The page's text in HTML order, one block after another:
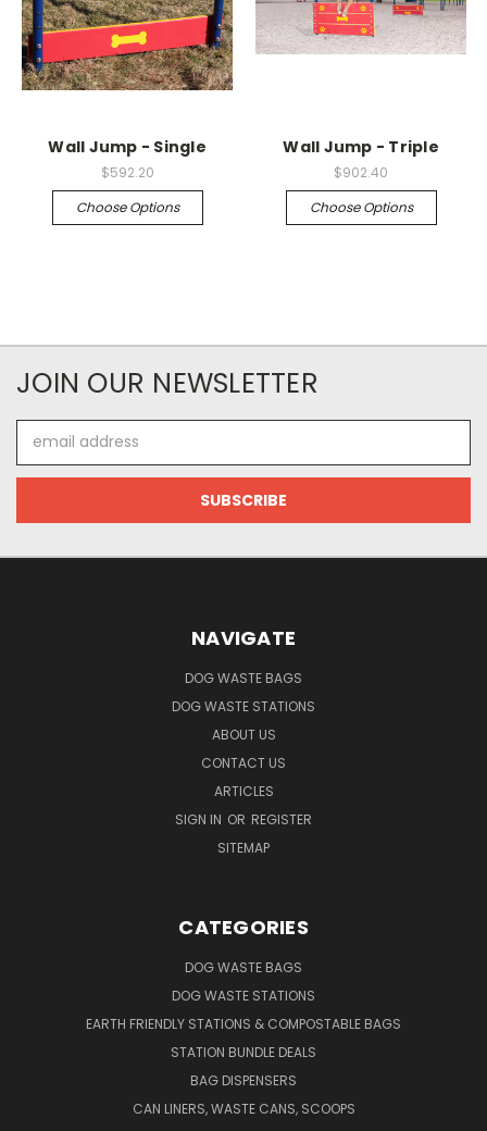
Wall Jump - Single
$592.20
Choose Options
Wall Jump - Triple
$902.40
Choose Options
JOIN OUR NEWSLETTER
Address
NAVIGATE
DOG WASTE BAGS
DOG WASTE STATIONS
ABOUT US
CONTACT US
ARTICLES
SIGN IN OR REGISTER
SITEMAP
CATEGORIES
DOG WASTE BAGS
DOG WASTE STATIONS
EARTH FRIENDLY STATIONS & COMPOSTABLE BAGS
STATION BUNDLE DEALS
BAG DISPENSERS
CAN LINERS, WASTE CANS, SCOOPS